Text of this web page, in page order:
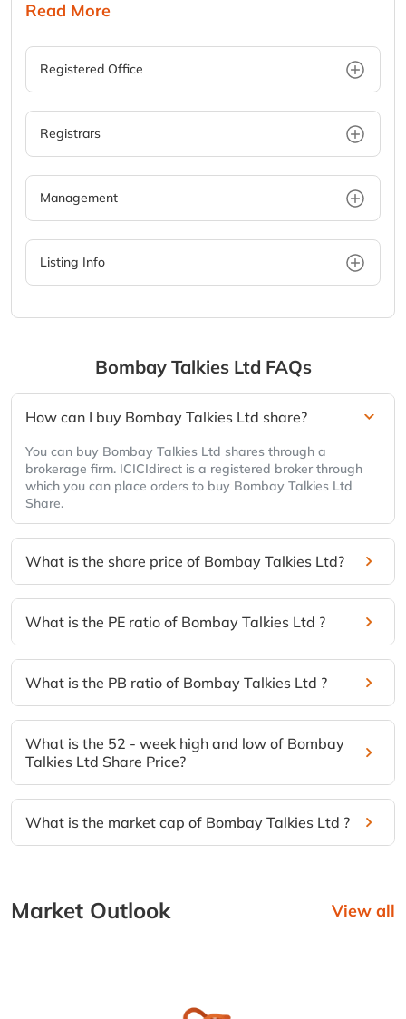
Read More
Registered Office
Registrars
Management
Listing Info
Bombay Talkies Ltd FAQs
How can I buy Bombay Talkies Ltd share?
You can buy Bombay Talkies Ltd shares through a
brokerage firm. ICICIdirect is a registered broker through
which you can place orders to buy Bombay Talkies Ltd
Share.
What is the share price of Bombay Talkies Ltd?
What is the PE ratio of Bombay Talkies Ltd ?
What is the PB ratio of Bombay Talkies Ltd ?
What is the 52 - week high and low of Bombay
Talkies Ltd Share Price?
What is the market cap of Bombay Talkies Ltd ?
Market Outlook View all